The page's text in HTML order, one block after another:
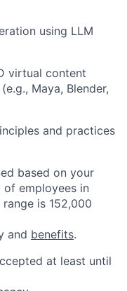
using LLM
virtual content
Maya, Blender,
and practices
based on your
of employees in
is 152,000
and benefits.
at least until